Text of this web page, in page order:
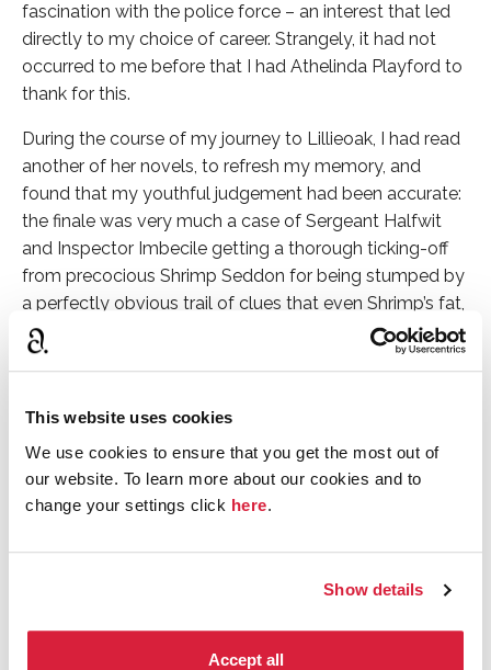
This website uses cookies
We use cookies to ensure that you get the most out of
our website. To learn more about our cookies and to
change your settings click here.
Show details
Accept all
fascination with the police force – an interest that led
directly to my choice of career. Strangely, it had not
occurred to me before that I had Athelinda Playford to
thank for this.
During the course of my journey to Lillieoak, I had read
another of her novels, to refresh my memory, and
found that my youthful judgement had been accurate:
the finale was very much a case of Sergeant Halfwit
and Inspector Imbecile getting a thorough ticking-off
from precocious Shrimp Seddon for being stumped by
a perfectly obvious trail of clues that even Shrimp’s fat,
long-haired dog, Anita, had managed to interpret
correctly.
in the afternoon, but it was still light enough for me to
observe my rather spectacular surroundings. As I stood
in front of Lady Playford’s grand Palladian mansion on
the banks of the Argideen river in Clonakilty – with
aware of endless space – the uninterrupted blues and
off from London that the Lillieoak estate was eight